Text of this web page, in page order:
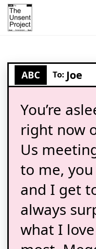
ABC To: Joe
You’re
right now
Us
to me,
and I get
always
what I